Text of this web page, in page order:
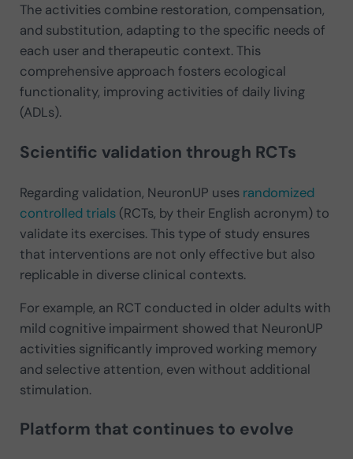
The activities combine restoration, compensation,
and substitution, adapting to the specific needs of
each user and therapeutic context. This
comprehensive approach fosters ecological
functionality, improving activities of daily living
(ADLs)​.
Scientific validation through RCTs
Regarding validation, NeuronUP uses randomized
controlled trials(RCTs, by their English acronym) to
validate its exercises. This type of study ensures
that interventions are not only effective but also
replicable in diverse clinical contexts.
For example, an RCT conducted in older adults with
mild cognitive impairment showed that NeuronUP
activities significantly improved working memory
and selective attention, even without additional
stimulation.
Platform that continues to evolve